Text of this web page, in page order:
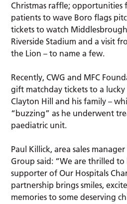
Christmas raffle; opportunities
patients to wave Boro flags
tickets to watch
Riverside Stadium and a visit
the Lion – to name a few.
Recently, CWG and MFC
gift matchday tickets to a
Clayton Hill and his family –
“buzzing” as he underwent
paediatric unit.
Paul Killick, area sales
Group said: “We are thrilled
supporter of Our Hospitals
partnership brings smiles,
memories to some deserving